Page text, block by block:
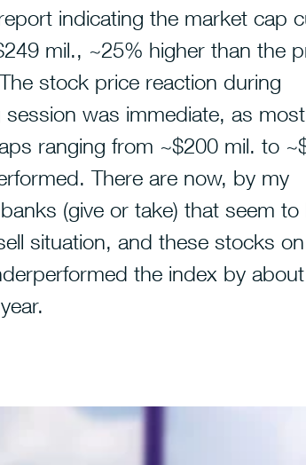
indicating the market cap
mil., ~25% higher than the
stock price reaction during
session was immediate, as
ranging from ~$200 mil. to
There are now, by my
(give or take) that seem to
situation, and these stocks on
the index by